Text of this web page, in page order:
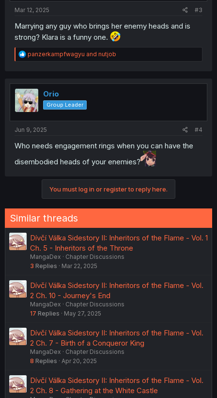
Mar 12, 2025 #3
Marrying any guy who brings her enemy heads and is
strong? Klara is a funny one.
R
e
t
i
o
n
panzerkampfwagyu and nutjob
Orio
Group Leader
Jun 9, 2025 #4
Who needs engagement rings when you can have the
disembodied heads of your enemies?
You must log in or register to reply here.
Similar threads
Dívčí Válka Sidestory II: Inheritors of the Flame - Vol. 1
Ch. 5 - Inheritors of the Throne
MangaDex
Chapter Discussions
3 Replies Mar 22, 2025
Dívčí Válka Sidestory II: Inheritors of the Flame - Vol.
2 Ch. 10 - Journey's End
MangaDex
Chapter Discussions
17 Replies May 27, 2025
Dívčí Válka Sidestory II: Inheritors of the Flame - Vol.
2 Ch. 7 - Birth of a Conqueror King
MangaDex
Chapter Discussions
8 Replies Apr 20, 2025
Dívčí Válka Sidestory II: Inheritors of the Flame - Vol.
2 Ch. 8 - Gathering at the White Castle